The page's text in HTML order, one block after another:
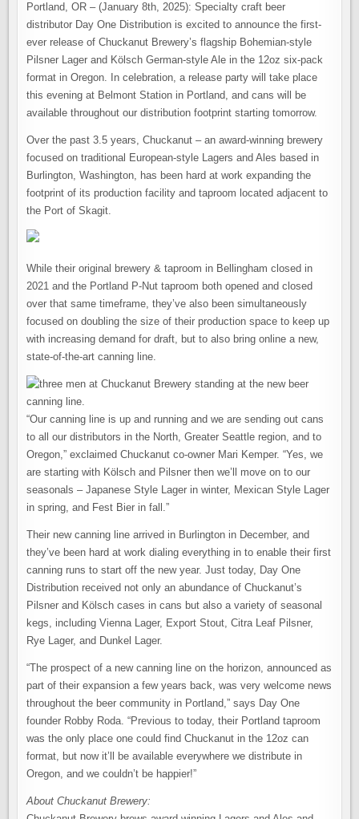
Portland, OR – (January 8th, 2025): Specialty craft beer
distributor Day One Distribution is excited to announce the first-
ever release of Chuckanut Brewery’s flagship Bohemian-style
Pilsner Lager and Kölsch German-style Ale in the 12oz six-pack
format in Oregon. In celebration, a release party will take place
this evening at Belmont Station in Portland, and cans will be
available throughout our distribution footprint starting tomorrow.
Over the past 3.5 years, Chuckanut – an award-winning brewery
focused on traditional European-style Lagers and Ales based in
Burlington, Washington, has been hard at work expanding the
footprint of its production facility and taproom located adjacent to
the Port of Skagit.
While their original brewery & taproom in Bellingham closed in
2021 and the Portland P-Nut taproom both opened and closed
over that same timeframe, they’ve also been simultaneously
focused on doubling the size of their production space to keep up
with increasing demand for draft, but to also bring online a new,
state-of-the-art canning line.
“Our canning line is up and running and we are sending out cans
to all our distributors in the North, Greater Seattle region, and to
Oregon,” exclaimed Chuckanut co-owner Mari Kemper. “Yes, we
are starting with Kölsch and Pilsner then we’ll move on to our
seasonals – Japanese Style Lager in winter, Mexican Style Lager
in spring, and Fest Bier in fall.”
Their new canning line arrived in Burlington in December, and
they’ve been hard at work dialing everything in to enable their first
canning runs to start off the new year. Just today, Day One
Distribution received not only an abundance of Chuckanut’s
Pilsner and Kölsch cases in cans but also a variety of seasonal
kegs, including Vienna Lager, Export Stout, Citra Leaf Pilsner,
Rye Lager, and Dunkel Lager.
“The prospect of a new canning line on the horizon, announced as
part of their expansion a few years back, was very welcome news
throughout the beer community in Portland,” says Day One
founder Robby Roda. “Previous to today, their Portland taproom
was the only place one could find Chuckanut in the 12oz can
format, but now it’ll be available everywhere we distribute in
Oregon, and we couldn’t be happier!”
About Chuckanut Brewery: